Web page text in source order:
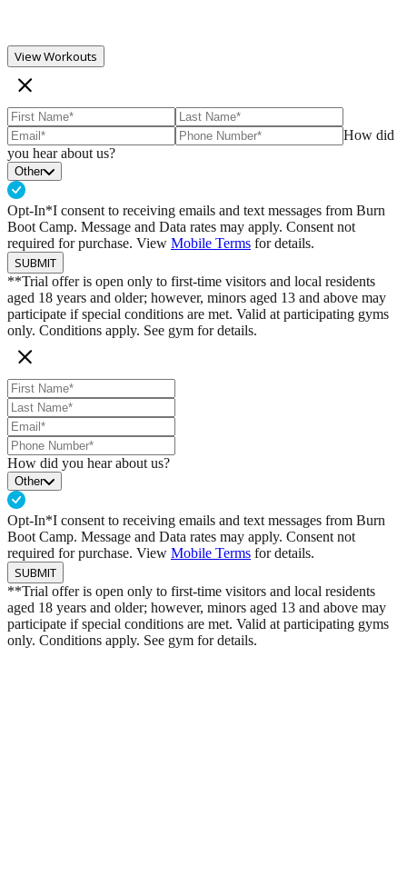
View Workouts
How did
you hear about us?
Other
Opt-In*I consent to receiving emails and text messages from Burn
Boot Camp. Message and Data rates may apply. Consent not
required for purchase. View Mobile Terms for details.
SUBMIT
**Trial offer is open only to first-time visitors and local residents
aged 18 years and older; however, minors aged 13 and above may
participate if special conditions are met. Valid at participating gyms
only. Conditions apply. See gym for details.
How did you hear about us?
Other
Opt-In*I consent to receiving emails and text messages from Burn
Boot Camp. Message and Data rates may apply. Consent not
required for purchase. View Mobile Terms for details.
SUBMIT
**Trial offer is open only to first-time visitors and local residents
aged 18 years and older; however, minors aged 13 and above may
participate if special conditions are met. Valid at participating gyms
only. Conditions apply. See gym for details.